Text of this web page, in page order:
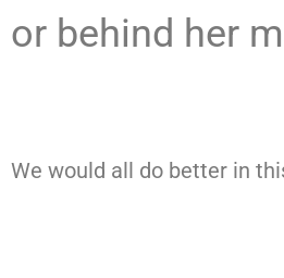
or behind her
We would all do better in